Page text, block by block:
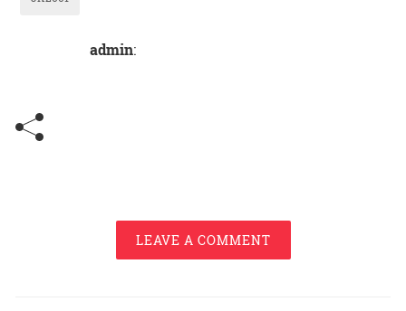
admin:
LEAVE A COMMENT